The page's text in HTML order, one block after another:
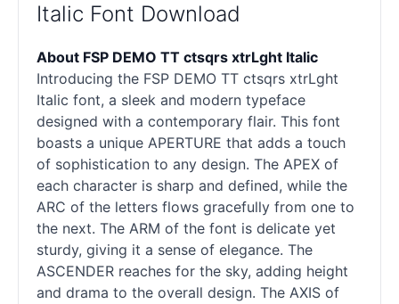
Italic Font Download
About FSP DEMO TT ctsqrs xtrLght Italic
Introducing the FSP DEMO TT ctsqrs xtrLght
Italic font, a sleek and modern typeface
designed with a contemporary flair. This font
boasts a unique APERTURE that adds a touch
of sophistication to any design. The APEX of
each character is sharp and defined, while the
ARC of the letters flows gracefully from one to
the next. The ARM of the font is delicate yet
sturdy, giving it a sense of elegance. The
ASCENDER reaches for the sky, adding height
and drama to the overall design. The AXIS of